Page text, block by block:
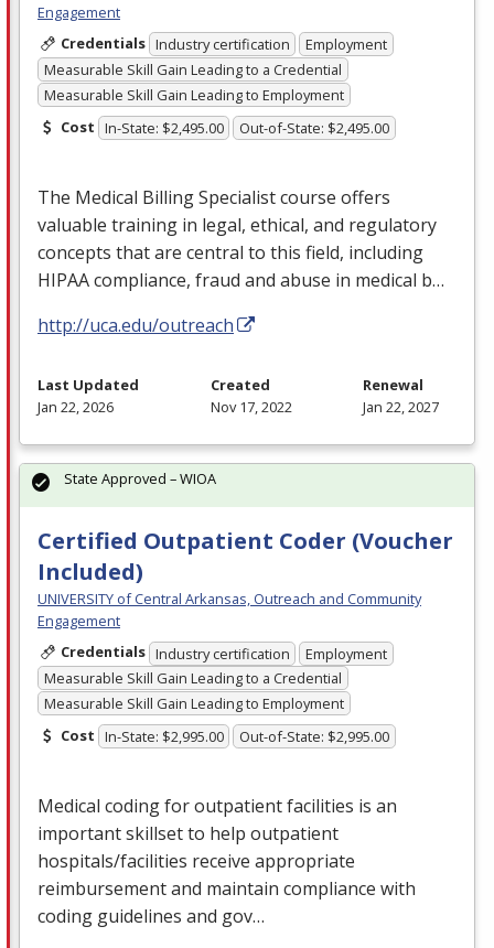
Engagement
Credentials Industry certification
Employment
Measurable Skill Gain Leading to a Credential
Measurable Skill Gain Leading to Employment
Cost In-State: $2,495.00 Out-of-State: $2,495.00
The Medical Billing Specialist course offers
valuable training in legal, ethical, and regulatory
concepts that are central to this field, including
HIPAAcompliance, fraud and abuse in medical b…
http://uca.edu/outreach
Last Updated
Jan 22, 2026
Created
Nov 17, 2022
Renewal
Jan 22, 2027
Certified Outpatient Coder (Voucher
Included)
UNIVERSITY of Central Arkansas, Outreach and Community
Engagement
Credentials Industry certification
Employment
Measurable Skill Gain Leading to a Credential
Measurable Skill Gain Leading to Employment
Cost In-State: $2,995.00 Out-of-State: $2,995.00
Medical coding for outpatient facilities is an
important skillset to help outpatient
hospitals/facilities receive appropriate
reimbursement and maintain compliance with
coding guidelines and gov…
State Approved – WIOA